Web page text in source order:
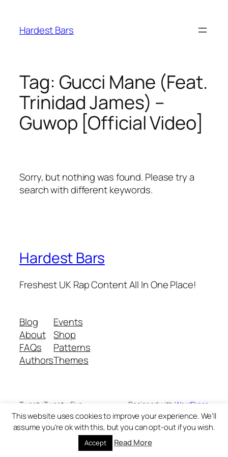
content
Hardest Bars
Tag: Gucci Mane (Feat.
Trinidad James) –
Guwop [Official Video]
Sorry, but nothing was found. Please try a
search with different keywords.
Hardest Bars
Freshest UK Rap Content All In One Place!
Blog
About
FAQs
Authors
Events
Shop
Patterns
Themes
Twenty Twenty-Five Designed with WordPress
This website uses cookies to improve your experience. We'll
assume you're ok with this, but you can opt-out if you wish.
Accept Read More